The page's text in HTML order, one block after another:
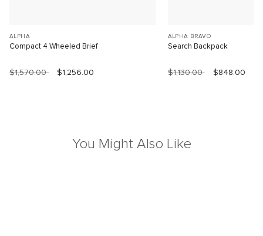
ALPHA
Compact 4 Wheeled Brief
$1,570.00 $1,256.00
ALPHA BRAVO
Search Backpack
$1,130.00 $848.00
You Might Also Like